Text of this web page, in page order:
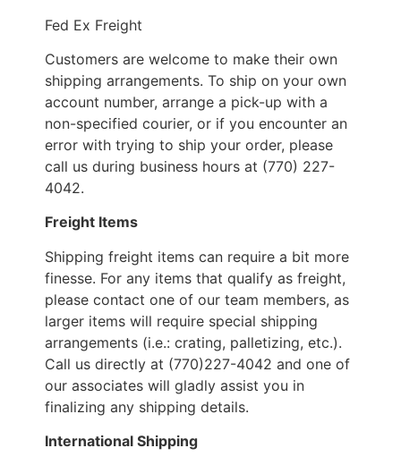
Fed Ex Freight
Customers are welcome to make their own
shipping arrangements. To ship on your own
account number, arrange a pick-up with a
non-specified courier, or if you encounter an
error with trying to ship your order, please
call us during business hours at (770) 227-
4042.
Freight Items
Shipping freight items can require a bit more
finesse. For any items that qualify as freight,
please contact one of our team members, as
larger items will require special shipping
arrangements (i.e.: crating, palletizing, etc.).
Call us directly at (770)227-4042 and one of
our associates will gladly assist you in
finalizing any shipping details.
International Shipping